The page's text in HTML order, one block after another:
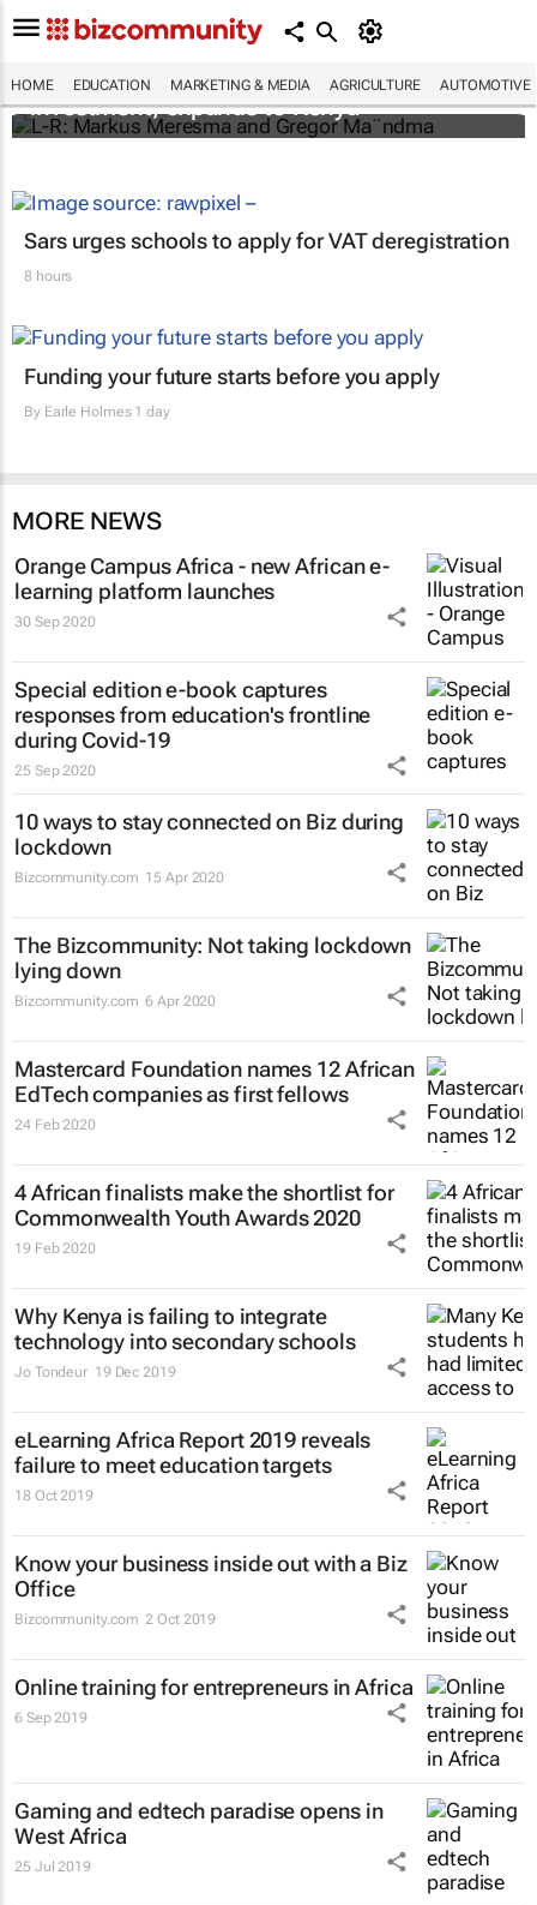
HOME EDUCATION MARKETING & MEDIA AGRICULTURE AUTOMOTIVE
Personalised education platform receives
investment, expands to Kenya
Sars urges schools to apply for VAT deregistration
8 hours
Funding your future starts before you apply
By Earle Holmes1 day
MORE NEWS
Orange Campus Africa - new African e-
learning platform launches
30 Sep 2020
Special edition e-book captures
responses from education's frontline
during Covid-19
25 Sep 2020
10 ways to stay connected on Biz during
lockdown
Bizcommunity.com 15 Apr 2020
The Bizcommunity: Not taking lockdown
lying down
Bizcommunity.com 6 Apr 2020
Mastercard Foundation names 12 African
EdTech companies as first fellows
24 Feb 2020
4 African finalists make the shortlist for
Commonwealth Youth Awards 2020
19 Feb 2020
Why Kenya is failing to integrate
technology into secondary schools
Jo Tondeur 19 Dec 2019
eLearning Africa Report 2019 reveals
failure to meet education targets
18 Oct 2019
Know your business inside out with a Biz
Office
Bizcommunity.com 2 Oct 2019
Online training for entrepreneurs in Africa
6 Sep 2019
Gaming and edtech paradise opens in
West Africa
25 Jul 2019